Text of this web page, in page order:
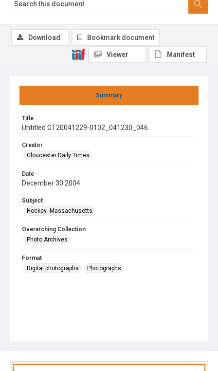
Summary
Title
Untitled GT20041229-0102_041230_046
Creator
Gloucester Daily Times
Date
December 30 2004
Subject
Hockey--Massachusetts
Overarching Collection
Photo Archives
Format
Digital photographs
Photographs
Download Bookmark document
Viewer Manifest